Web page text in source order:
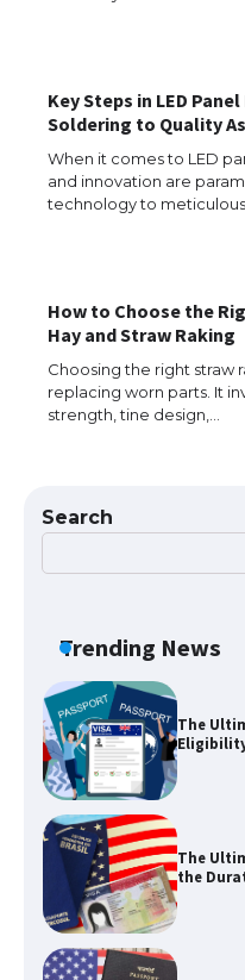
Key Steps in LED
Soldering to Quality
When it comes to LED
and innovation are
technology to
How to Choose the
Hay and Straw Raking
Choosing the right straw
replacing worn parts. It
strength, tine design,…
Search
Trending News
The
the
The
Visa for
The
The
the